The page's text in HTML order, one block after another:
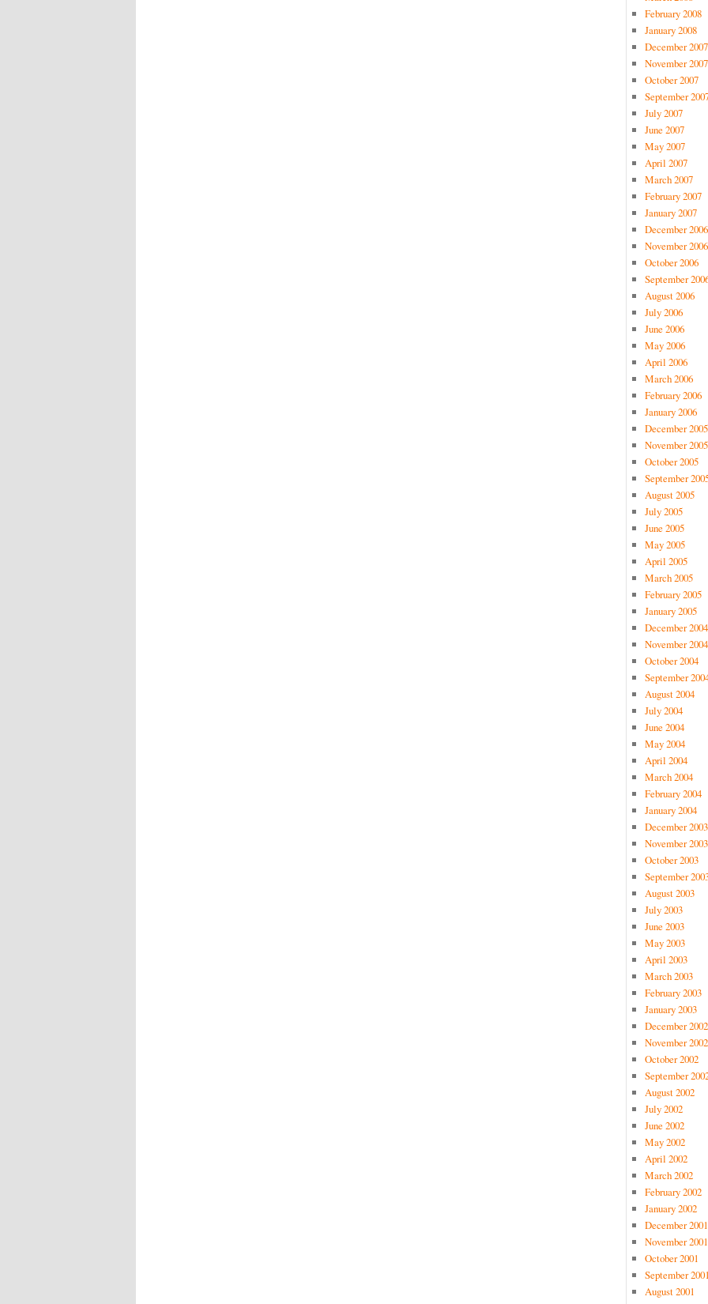
February 2008
January 2008
December 2007
November 2007
October 2007
September
July 2007
June 2007
May 2007
April 2007
March 2007
February 2007
January 2007
December 2006
November 2006
October 2006
September
August 2006
July 2006
June 2006
May 2006
April 2006
March 2006
February 2006
January 2006
December 2005
November 2005
October 2005
September
August 2005
July 2005
June 2005
May 2005
April 2005
March 2005
February 2005
January 2005
December 2004
November 2004
October 2004
September
August 2004
July 2004
June 2004
May 2004
April 2004
March 2004
February 2004
January 2004
December 2003
November 2003
October 2003
September
August 2003
July 2003
June 2003
May 2003
April 2003
March 2003
February 2003
January 2003
December 2002
November 2002
October 2002
September
August 2002
July 2002
June 2002
May 2002
April 2002
March 2002
February 2002
January 2002
December 2001
November 2001
October 2001
September
August 2001